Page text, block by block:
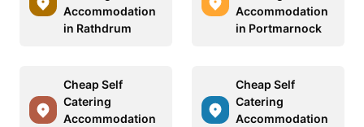
Accommodation
in Rathdrum
Accommodation
in Portmarnock
Cheap Self
Catering
Accommodation
Cheap Self
Catering
Accommodation